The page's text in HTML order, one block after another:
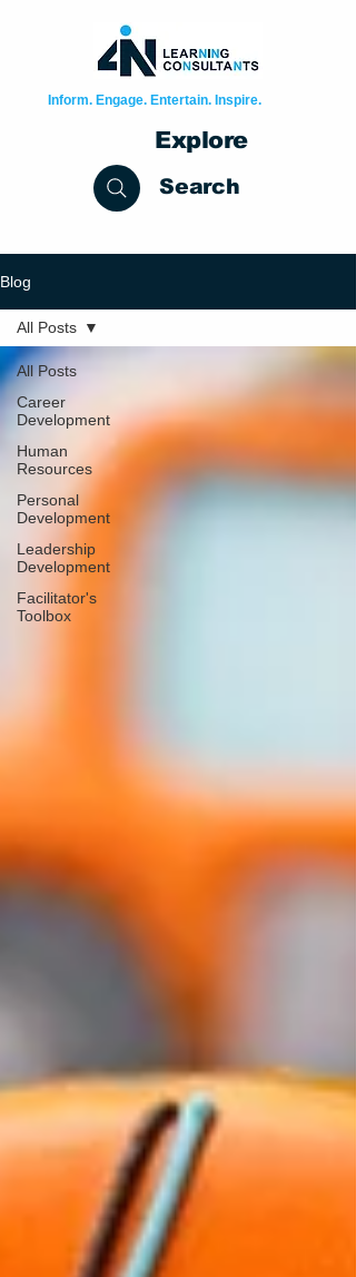
Inform. Engage. Entertain. Inspire.
Explore
Search
Blog
All Posts
Career
Development
Human
Resources
Personal
Development
Leadership
Development
Facilitator's
Toolbox
All Posts